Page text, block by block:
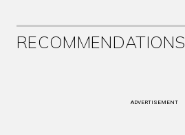
RECOMMENDATIONS
ADVERTISEMENT